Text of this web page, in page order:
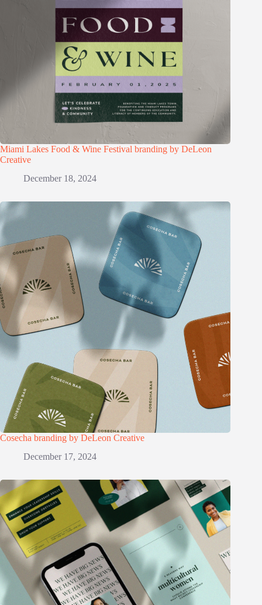
Miami Lakes Food & Wine Festival branding by DeLeon
Creative
December 18, 2024
Cosecha branding by DeLeon Creative
December 17, 2024